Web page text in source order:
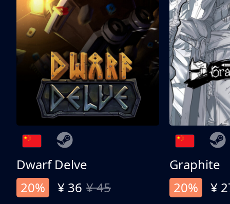
Dwarf Delve
20%
¥ 36 ¥ 45
Graphite
20%
¥